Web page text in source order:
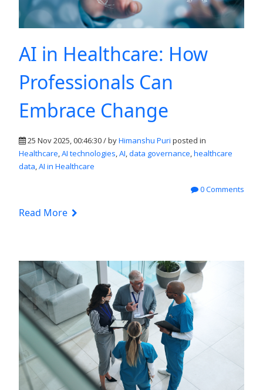
AI in Healthcare: How
Professionals Can
Embrace Change
25 Nov 2025, 00:46:30 / byHimanshu Puri posted in
Healthcare,AI technologies,AI,data governance,healthcare
data,AI in Healthcare
0 Comments
Read More